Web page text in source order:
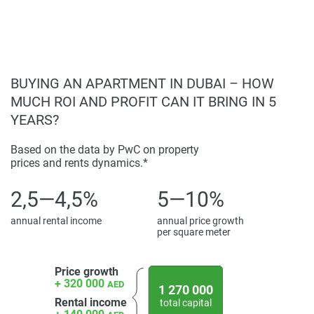
found on the developers website. 1newhomes does not
warrant or accept any responsibility for the accuracy or
completeness of the property descriptions or related
property particulars.
BUYING AN APARTMENT IN DUBAI – HOW
MUCH ROI AND PROFIT CAN IT BRING IN 5
YEARS?
Based on the data by PwC on property
prices and rents dynamics.*
2,5—4,5%
annual rental income
5—10%
annual price growth
per square meter
Price growth
+ 320 000 AED
Rental income
1 270 000
total capital